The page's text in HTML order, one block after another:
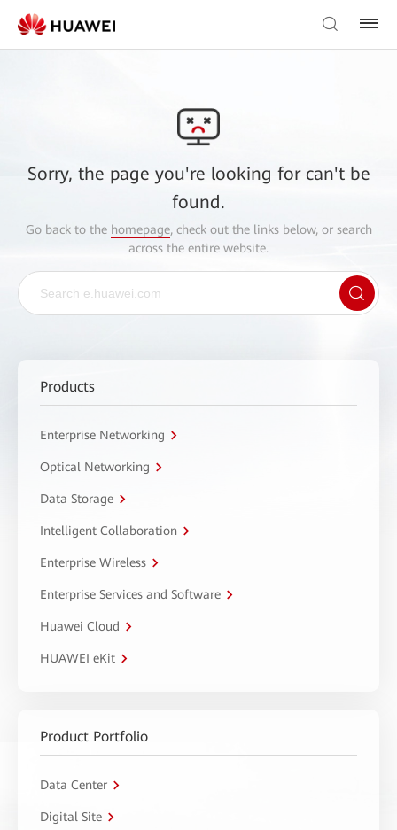
Sorry, the page you're looking for can't be
found.
Go back to the homepage, check out the links below, or search
across the entire website.
Products
Enterprise Networking
Optical Networking
Data Storage
Intelligent Collaboration
Enterprise Wireless
Enterprise Services and Software
Huawei Cloud
HUAWEI eKit
Product Portfolio
Data Center
Digital Site